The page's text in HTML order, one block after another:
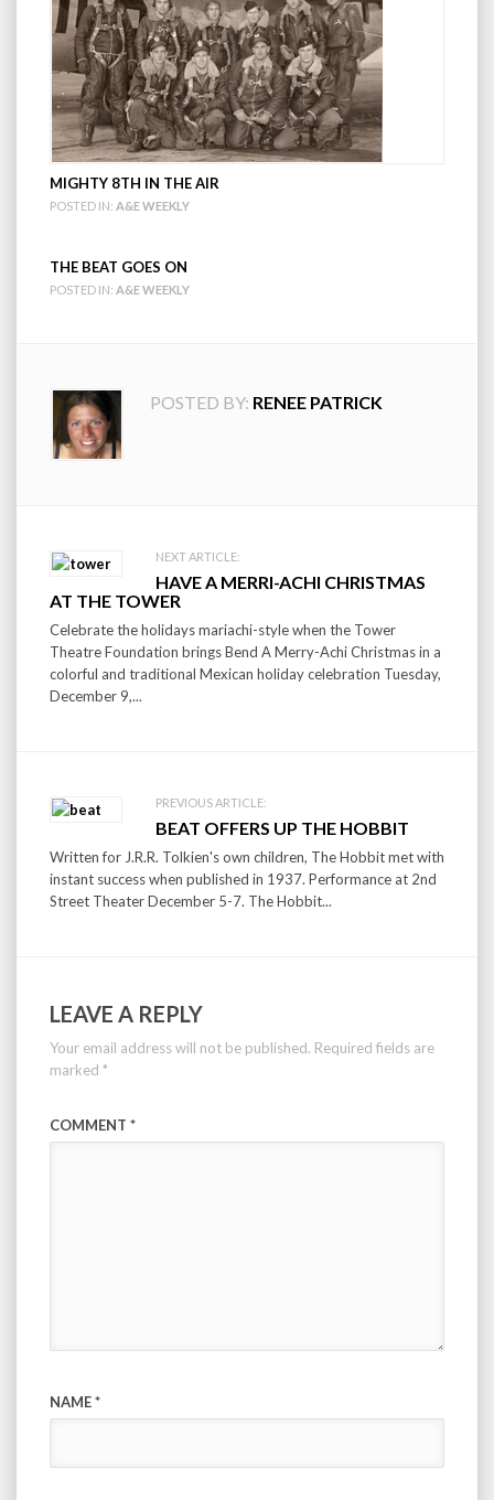
MIGHTY 8TH IN THE AIR
POSTED IN: A&E WEEKLY
THE BEAT GOES ON
POSTED IN: A&E WEEKLY
POSTED BY: RENEE PATRICK
Post
navigation
NEXT ARTICLE:
HAVE A MERRI-ACHI CHRISTMAS
AT THE TOWER
Celebrate the holidays mariachi-style when the Tower
Theatre Foundation brings Bend A Merry-Achi Christmas in a
colorful and traditional Mexican holiday celebration Tuesday,
December 9,...
PREVIOUS ARTICLE:
BEAT OFFERS UP THE HOBBIT
Written for J.R.R. Tolkien's own children, The Hobbit met with
instant success when published in 1937. Performance at 2nd
Street Theater December 5-7. The Hobbit...
LEAVE A REPLY
Your email address will not be published. Required fields are
marked *
COMMENT *
NAME*